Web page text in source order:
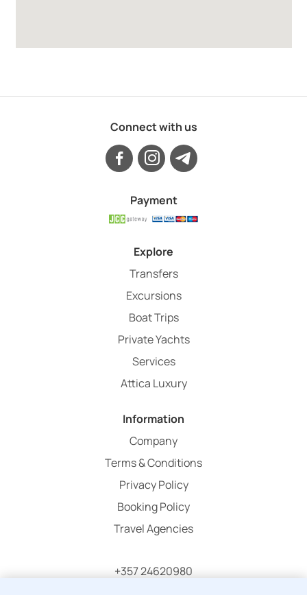
Connect with us
Payment
Explore
Transfers
Excursions
Boat Trips
Private Yachts
Services
Attica Luxury
Information
Company
Terms & Conditions
Privacy Policy
Booking Policy
Travel Agencies
+357 24620980